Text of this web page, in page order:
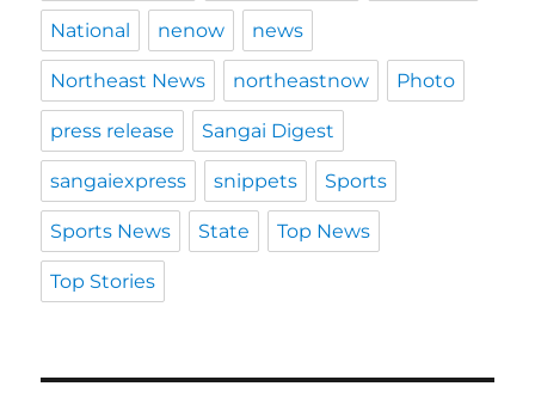
National nenow news
Northeast News northeastnow Photo
press release Sangai Digest
sangaiexpress snippets Sports
Sports News State Top News
Top Stories